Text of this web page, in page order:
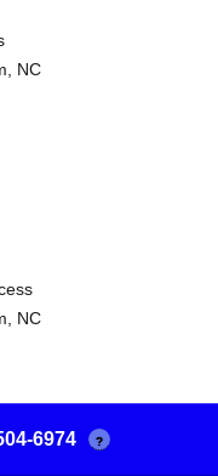
NC
NC
6974 ?